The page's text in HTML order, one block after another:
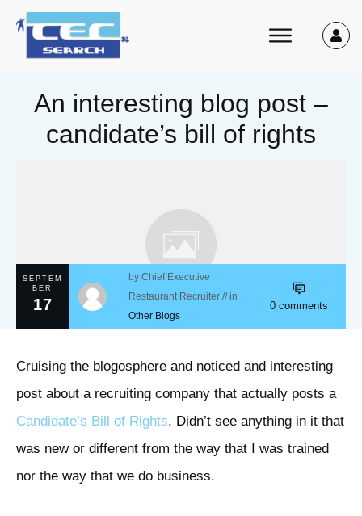
An interesting blog post –
candidate’s bill of rights
SEPTEM
BER
17
byChief Executive
Restaurant Recruiter // in
Other Blogs
0 comments
Cruising the blogosphere and noticed and interesting
post about a recruiting company that actually posts a
Candidate’s Bill of Rights. Didn’t see anything in it that
was new or different from the way that I was trained
nor the way that we do business.